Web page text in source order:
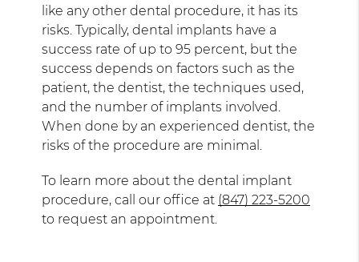
like any other dental procedure, it has its
risks. Typically, dental implants have a
success rate of up to 95 percent, but the
success depends on factors such as the
patient, the dentist, the techniques used,
and the number of implants involved.
When done by an experienced dentist, the
risks of the procedure are minimal.
To learn more about the dental implant
procedure, call our office at (847) 223-5200
to request an appointment.